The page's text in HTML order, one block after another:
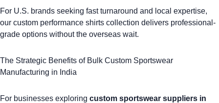
For U.S. brands seeking fast turnaround and local expertise,
our custom performance shirts collection delivers professional-
grade options without the overseas wait.
The Strategic Benefits of Bulk Custom Sportswear
Manufacturing in India
For businesses exploring custom sportswear suppliers in